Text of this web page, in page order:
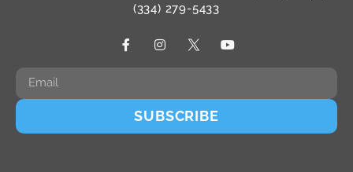
(334) 279-5433
SUBSCRIBE